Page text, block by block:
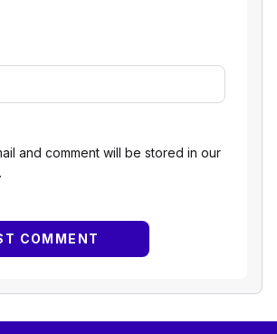
and comment will be stored in our